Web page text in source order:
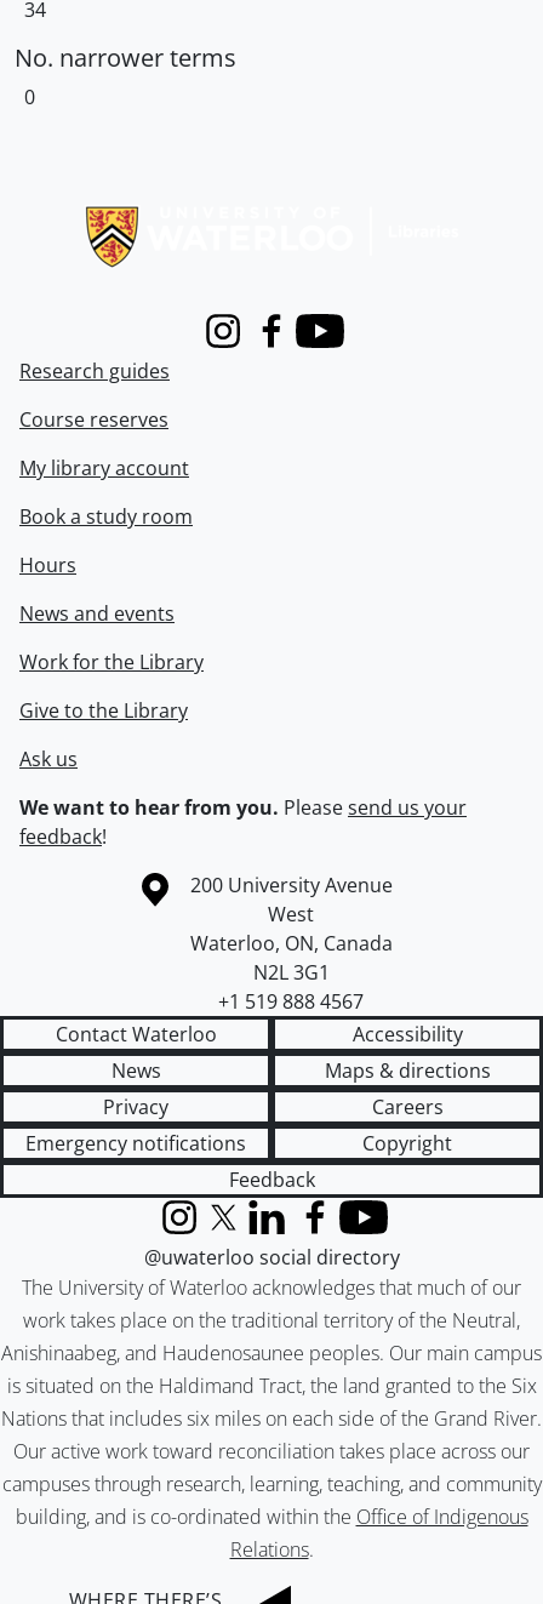
34
No. narrower terms
0
InstagramFacebook
Youtube
Research guides
Course reserves
My library account
Book a study room
Hours
News and events
Work for the Library
Give to the Library
Ask us
We want to hear from you. Pleasesend us your
feedback!
Information about the University of Waterloo
Campus map
200 University Avenue
West
Waterloo, ON, Canada
N2L 3G1
+1 519 888 4567
Contact Waterloo
Accessibility
News
Maps & directions
Privacy
Careers
Emergency notifications
Copyright
Feedback
The University of Waterloo acknowledges that much of our
work takes place on the traditional territory of the Neutral,
Anishinaabeg, and Haudenosaunee peoples. Our main campus
is situated on the Haldimand Tract, the land granted to the Six
Nations that includes six miles on each side of the Grand River.
Our active work toward reconciliation takes place across our
campuses through research, learning, teaching, and community
building, and is co-ordinated within the Office of Indigenous
Relations.
InstagramX (formerly Twitter)
LinkedInFacebook
YouTube
@uwaterloo social directory